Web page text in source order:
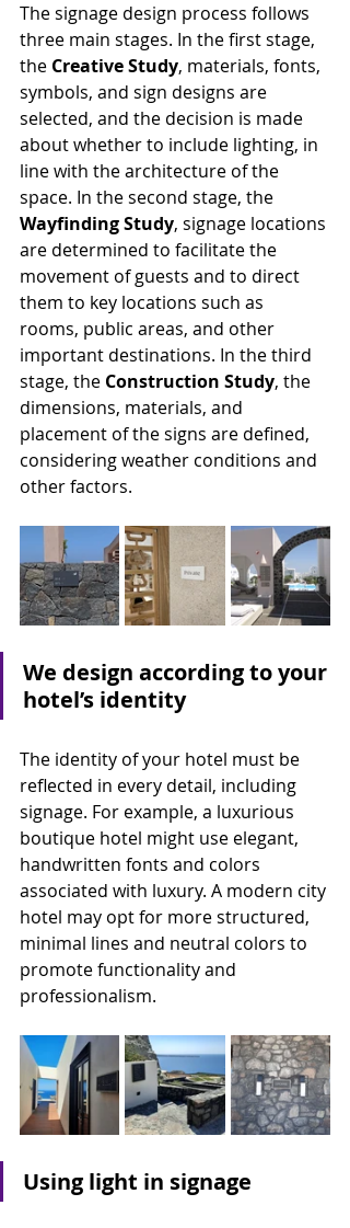
The signage design process follows
three main stages. In the first stage,
the Creative Study, materials, fonts,
symbols, and sign designs are
selected, and the decision is made
about whether to include lighting, in
line with the architecture of the
space. In the second stage, the
Wayfinding Study, signage locations
are determined to facilitate the
movement of guests and to direct
them to key locations such as
rooms, public areas, and other
important destinations. In the third
stage, the Construction Study, the
dimensions, materials, and
placement of the signs are defined,
considering weather conditions and
other factors.
We design according to your
hotel’s identity
The identity of your hotel must be
reflected in every detail, including
signage. For example, a luxurious
boutique hotel might use elegant,
handwritten fonts and colors
associated with luxury. A modern city
hotel may opt for more structured,
minimal lines and neutral colors to
promote functionality and
professionalism.
Using light in signage